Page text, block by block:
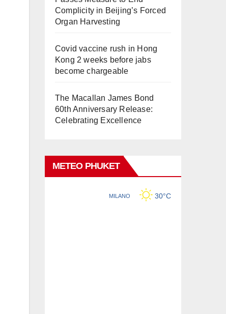
Complicity in Beijing’s Forced
Organ Harvesting
Covid vaccine rush in Hong
Kong 2 weeks before jabs
become chargeable
The Macallan James Bond
60th Anniversary Release:
Celebrating Excellence
METEO PHUKET